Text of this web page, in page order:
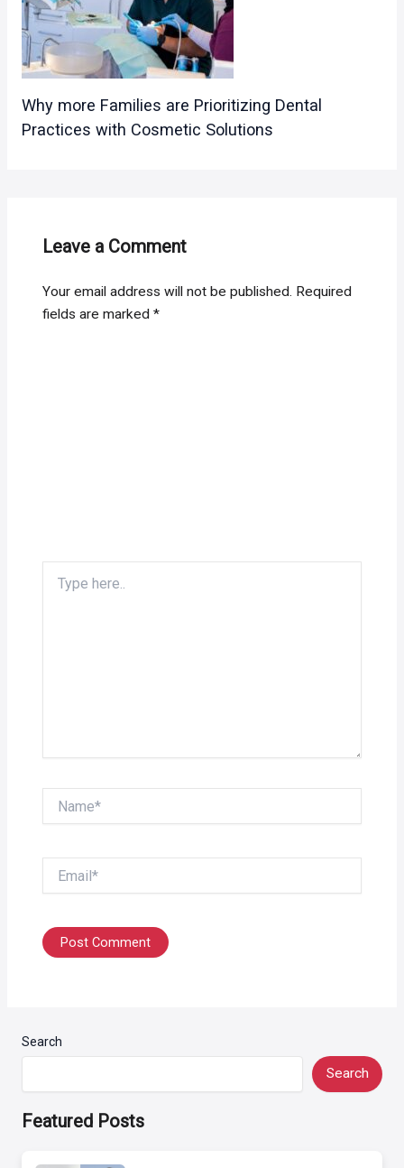
Why more Families are Prioritizing Dental
Practices with Cosmetic Solutions
Leave a Comment
Your email address will not be published. Required
fields are marked*
here..
Search
Search
Featured Posts